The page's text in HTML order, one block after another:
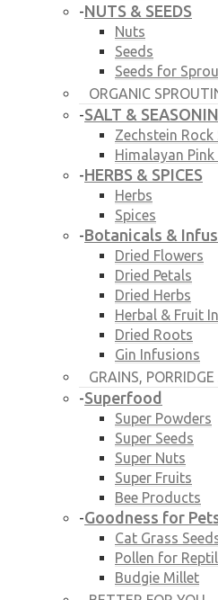
-NUTS & SEEDS
Nuts
Seeds
Seeds for
ORGANIC
-SALT &
Zechstein Rock
Himalayan Pink
-HERBS & SPICES
Herbs
Spices
-Botanicals &
Dried Flowers
Dried Petals
Dried Herbs
Herbal & Fruit
Dried Roots
Gin Infusions
GRAINS,
-Superfood
Super Powders
Super Seeds
Super Nuts
Super Fruits
Bee Products
-Goodness for
Cat Grass
Pollen for
Budgie Millet